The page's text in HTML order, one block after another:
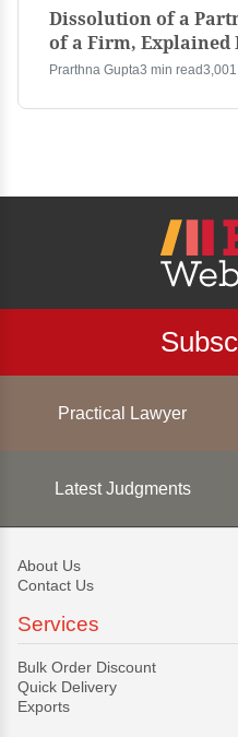
Dissolution of a
of a Firm, Explained
Prarthna Gupta3 min read
Practical Lawyer
Latest Judgments
About Us
Contact Us
Services
Bulk Order Discount
Quick Delivery
Exports